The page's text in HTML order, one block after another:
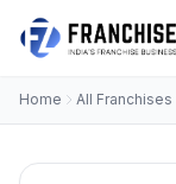
Home All Franchises